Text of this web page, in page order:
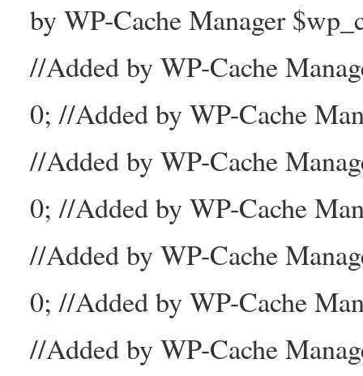
by WP-Cache Manager
//Added by WP-Cache
0; //Added by WP-Cache
//Added by WP-Cache
0; //Added by WP-Cache
//Added by WP-Cache
0; //Added by WP-Cache
//Added by WP-Cache